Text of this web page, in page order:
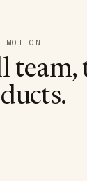
team,